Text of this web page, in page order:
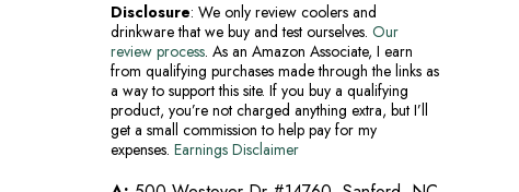
Disclosure: We only review coolers and
drinkware that we buy and test ourselves.Our
review process. As an Amazon Associate, I earn
from qualifying purchases made through the links as
a way to support this site. If you buy a qualifying
product, you’re not charged anything extra, but I’ll
get a small commission to help pay for my
expenses.Earnings Disclaimer